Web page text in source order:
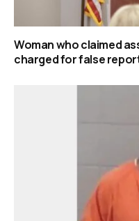
Woman who claimed
charged for false